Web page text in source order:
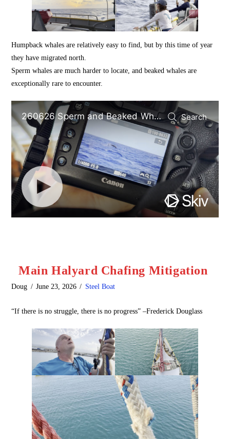
Humpback whales are relatively easy to find, but by this time of year
they have migrated north.
Sperm whales are much harder to locate, and beaked whales are
exceptionally rare to encounter.
Main Halyard Chafing Mitigation
Doug June 23, 2026 Steel Boat
“If there is no struggle, there is no progress” –Frederick Douglass